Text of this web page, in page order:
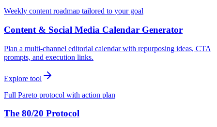
Weekly content roadmap tailored to your goal
Content & Social Media Calendar Generator
Plan a multi-channel editorial calendar with repurposing ideas, CTA
prompts, and execution links.
Explore tool
Full Pareto protocol with action plan
The 80/20 Protocol